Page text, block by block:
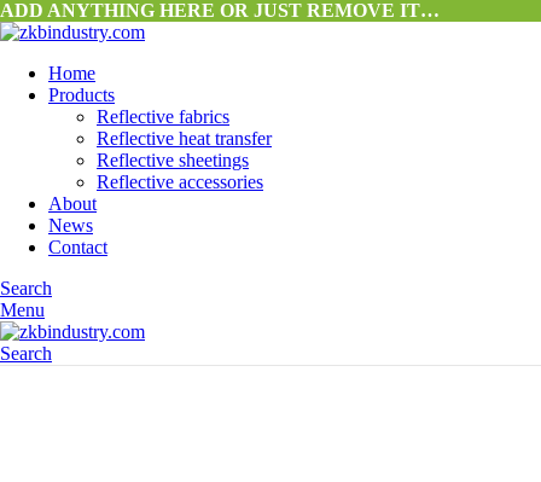
ADD ANYTHING HERE OR JUST REMOVE IT…
Home
Products
Reflective fabrics
Reflective heat transfer
Reflective sheetings
Reflective accessories
About
News
Contact
Search
Menu
Search